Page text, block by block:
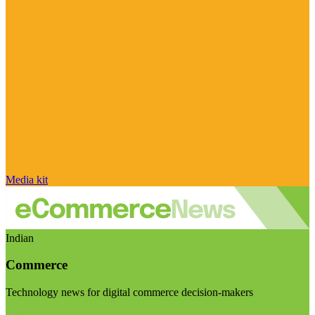
Media kit
Indian
Commerce
Technology news for digital commerce decision-makers